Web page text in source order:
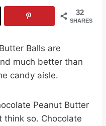
32
SHARES
Balls are
much better than
candy aisle.
Peanut Butter
think so. Chocolate